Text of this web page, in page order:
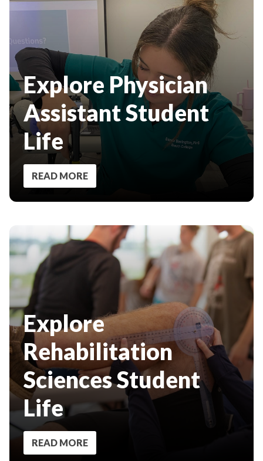
Explore Physician
Assistant Student
Life
READ MORE
Explore
Rehabilitation
Sciences Student
Life
READ MORE